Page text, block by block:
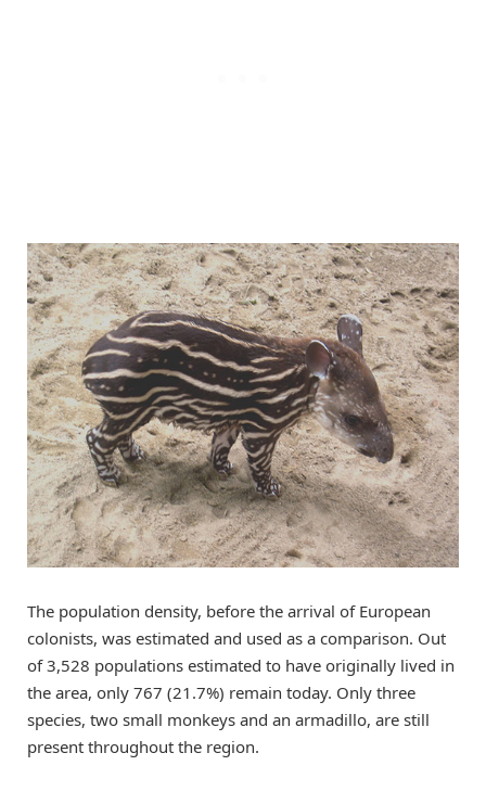
The population density, before the arrival of European
colonists, was estimated and used as a comparison. Out
of 3,528 populations estimated to have originally lived in
the area, only 767 (21.7%) remain today. Only three
species, two small monkeys and an armadillo, are still
present throughout the region.